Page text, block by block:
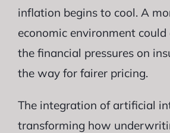
inflation begins to cool. A
economic environment could
the financial pressures on
the way for fairer pricing.
The integration of artificial
transforming how